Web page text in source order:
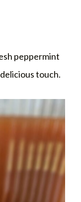
peppermint
touch.